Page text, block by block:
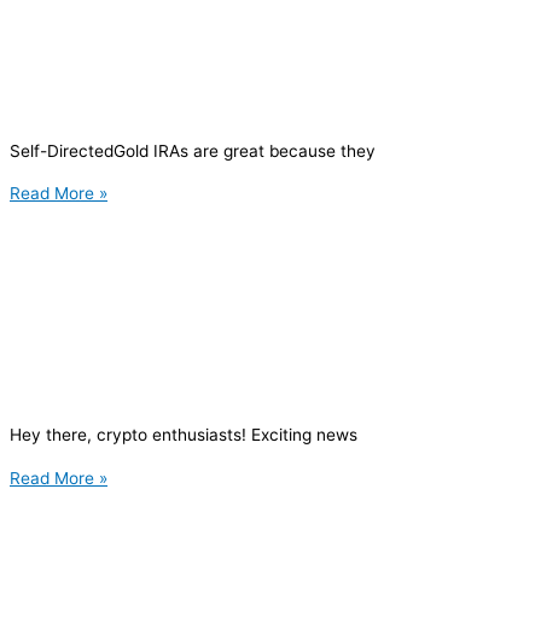
Self-DirectedGold IRAs are great because they
Read More »
Hey there, crypto enthusiasts! Exciting news
Read More »